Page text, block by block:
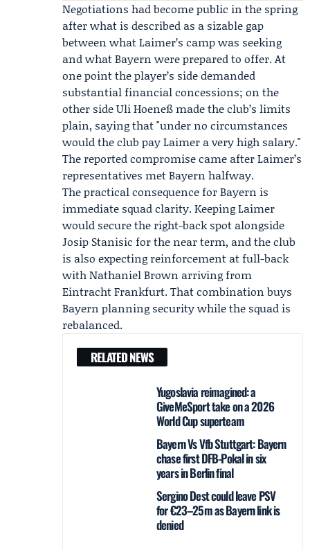
Negotiations had become public in the spring
after what is described as a sizable gap
between what Laimer’s camp was seeking
and what Bayern were prepared to offer. At
one point the player’s side demanded
substantial financial concessions; on the
other sideUli Hoeneßmade the club’s limits
plain, saying that "under no circumstances
would the club pay Laimer a very high salary."
The reported compromise came after Laimer’s
representatives met Bayern halfway.
The practical consequence for Bayern is
immediate squad clarity. Keeping Laimer
would secure the right-back spot alongside
Josip Stanisic for the near term, and the club
is also expecting reinforcement at full-back
withNathaniel Brown arriving from
Eintracht Frankfurt. That combination buys
Bayern planning security while the squad is
rebalanced.
RELATED NEWS
Yugoslavia reimagined: a
GiveMeSport take on a 2026
World Cup superteam
Bayern Vs Vfb Stuttgart: Bayern
chase first DFB-Pokal in six
years in Berlin final
Sergino Dest could leave PSV
for €23–25m as Bayern link is
denied